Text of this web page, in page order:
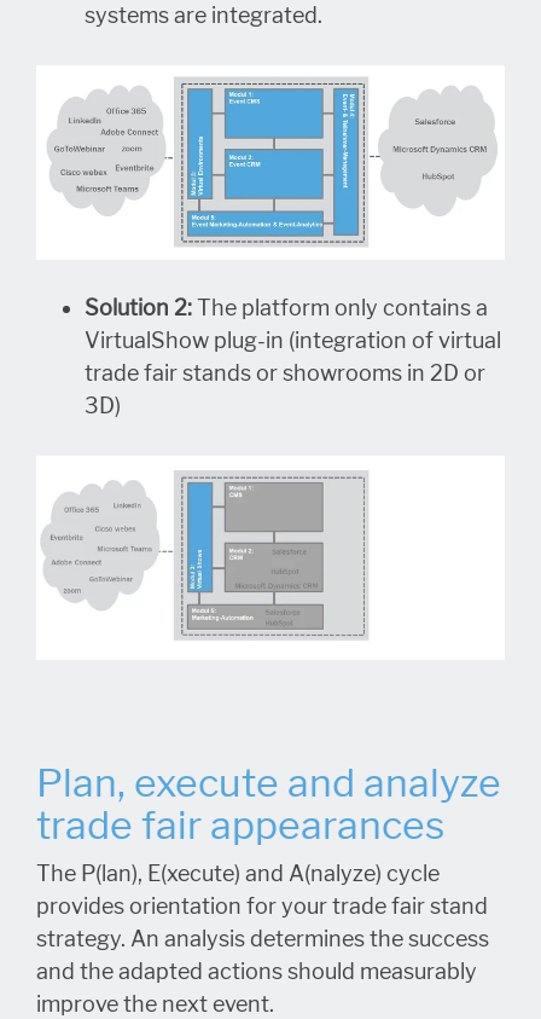
systems are integrated.
Solution 2:The platform only contains a
VirtualShow plug-in (integration of virtual
trade fair stands or showrooms in 2D or
3D)
Plan, execute and analyze
trade fair appearances
The P(lan), E(xecute) and A(nalyze) cycle
provides orientation for your trade fair stand
strategy. An analysis determines the success
and the adapted actions should measurably
improve the next event.